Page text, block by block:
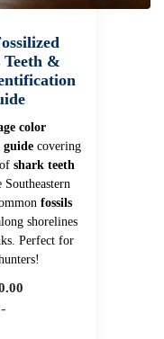
Teeth &
color
covering
shark teeth
fossils
shorelines
Perfect for
-